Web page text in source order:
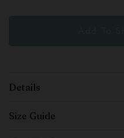
Details
Size Guide